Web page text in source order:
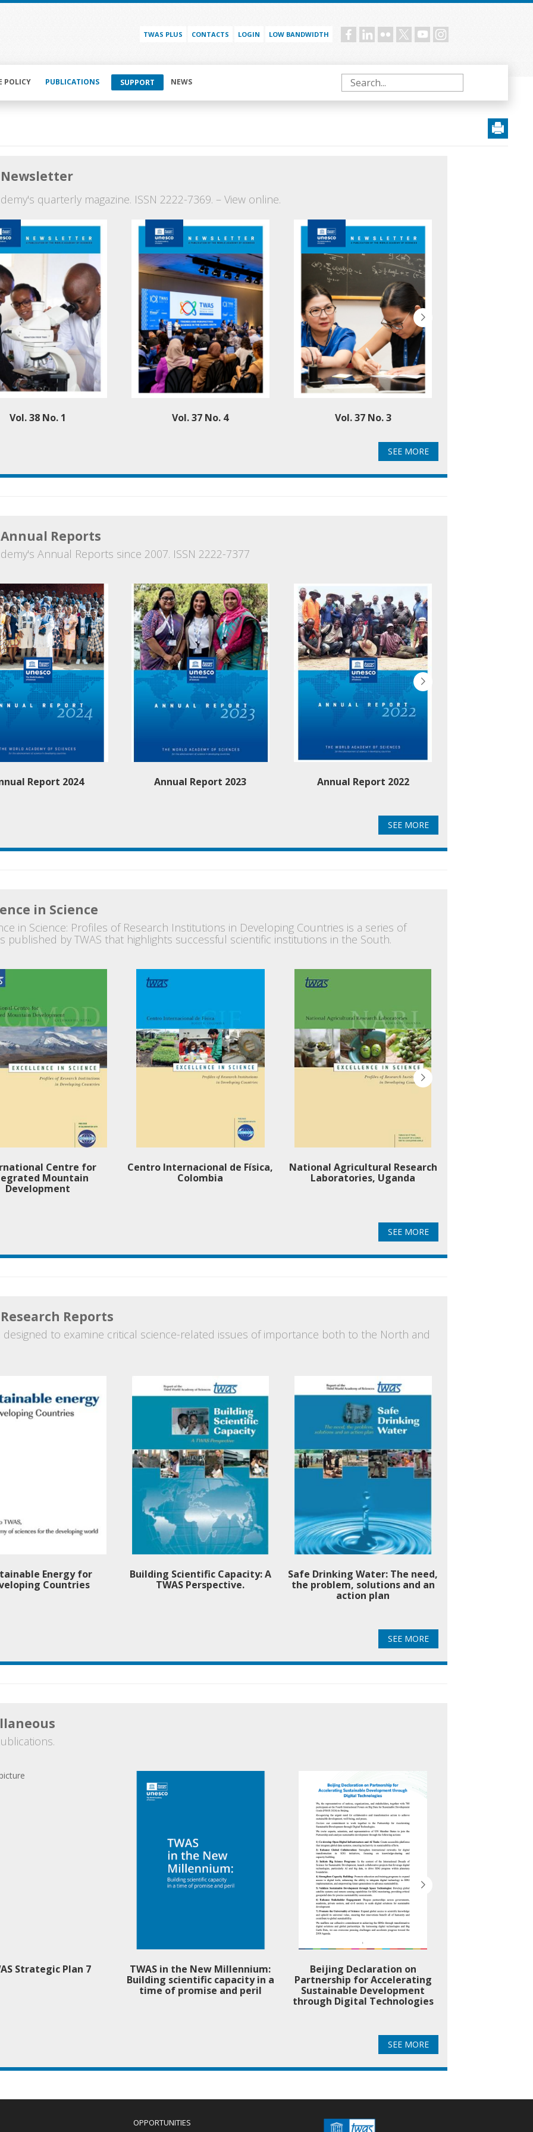
TWAS PLUS CONTACTS LOGIN LOW BANDWIDTH Social
POLICY PUBLICATIONS SUPPORT NEWS Search
Newsletter
quarterly magazine. ISSN 2222-7369. – View online.
Vol. 38 No. 1 Vol. 37 No. 4 Vol. 37 No. 3
SEE MORE
Strategic Plan 7
TWAS in the New Millennium:
Building scientific capacity in a
time of promise and peril
Beijing Declaration on
Partnership for Accelerating
Sustainable Development
through Digital Technologies
SEE MORE
Annual Reports
Annual Reports since 2007. ISSN 2222-7377
Report 2024 Annual Report 2023 Annual Report 2022
SEE MORE
in Science
in Science: Profiles of Research Institutions in Developing Countries is a series of
published by TWAS that highlights successful scientific institutions in the South.
Centre for
Mountain
Development
Centro Internacional de Física,
Colombia
National Agricultural Research
Laboratories, Uganda
SEE MORE
Research Reports
designed to examine critical science-related issues of importance both to the North and
Energy for
Countries
Building Scientific Capacity: A
TWAS Perspective.
Safe Drinking Water: The need,
the problem, solutions and an
action plan
SEE MORE
OPPORTUNITIES